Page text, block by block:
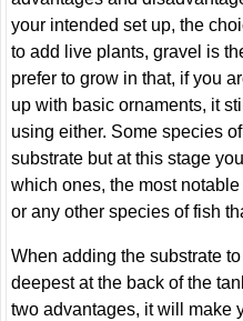
your intended set up, the
to add live plants, gravel is
prefer to grow in that, if you
up with basic ornaments, it
using either. Some species
substrate but at this stage
which ones, the most
or any other species of fish
When adding the substrate
deepest at the back of the
two advantages, it will make